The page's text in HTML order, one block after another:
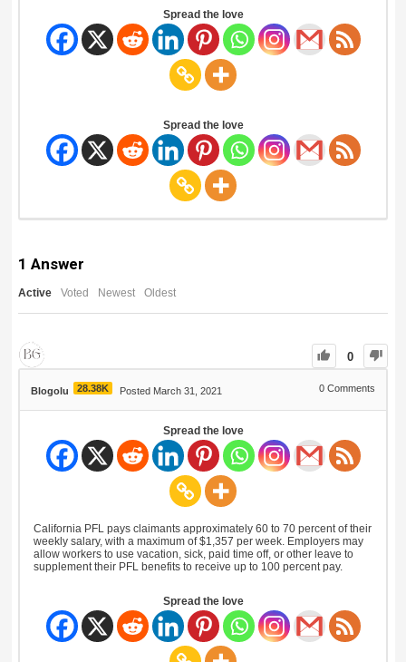
Spread the love
Spread the love
1 Answer
Active Voted Newest Oldest
0
Blogolu 28.38K Posted March 31, 2021 0 Comments
Spread the love
California PFL pays claimants approximately 60 to 70 percent of their
weekly salary, with a maximum of $1,357 per week. Employers may
allow workers to use vacation, sick, paid time off, or other leave to
supplement their PFL benefits to receive up to 100 percent pay.
Spread the love